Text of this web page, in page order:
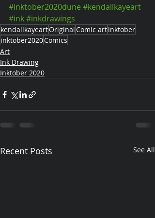
#inktober2020dune #kendallkayeart
#ink#inkdrawings
kendallkayeartOriginalComic artinktober
inktober2020Comics
Art
Ink Drawing
Inktober 2020
Recent Posts See All